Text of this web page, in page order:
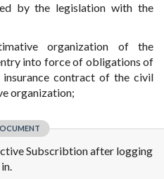
by the legislation with the
organization of the
into force of obligations of
contract of the civil
organization;
Subscribtion after logging
in.